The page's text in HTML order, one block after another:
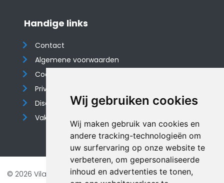
Wij gebruiken cookies
Wij maken gebruik van cookies en
andere tracking-technologieën om
uw surfervaring op onze website te
verbeteren, om gepersonaliseerde
inhoud en advertenties te tonen,
Handige links
Contact
Algemene voorwaarden
Cookieverklaring
Privacyverklaring
Disclaimer
Vakantiehuis website
© 2026 Vilando Vakantiehuizen |Website door FalcoTravel